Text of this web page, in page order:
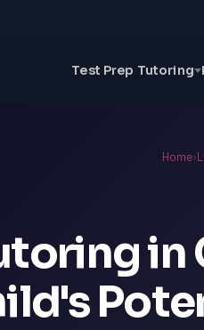
Test Prep Tutoring
Home›